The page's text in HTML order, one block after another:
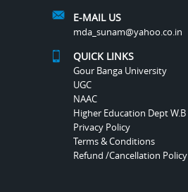
E-MAIL US
mda_sunam@yahoo.co.in
QUICK LINKS
Gour Banga University
UGC
NAAC
Higher Education Dept W.B
Privacy Policy
Terms & Conditions
Refund /Cancellation Policy